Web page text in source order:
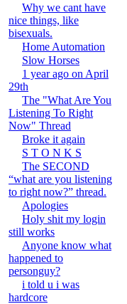
Why we cant have
nice things, like
bisexuals.
Home Automation
Slow Horses
1 year ago on April
29th
The "What Are You
Listening To Right
Now" Thread
Broke it again
S T O N K S
The SECOND
“what are you listening
to right now?” thread.
Apologies
Holy shit my login
still works
Anyone know what
happened to
personguy?
i told u i was
hardcore